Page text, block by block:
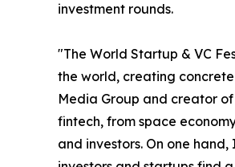
investment rounds.
"The World Startup & VC
the world, creating
Media Group and creator
fintech, from space
and investors. On one